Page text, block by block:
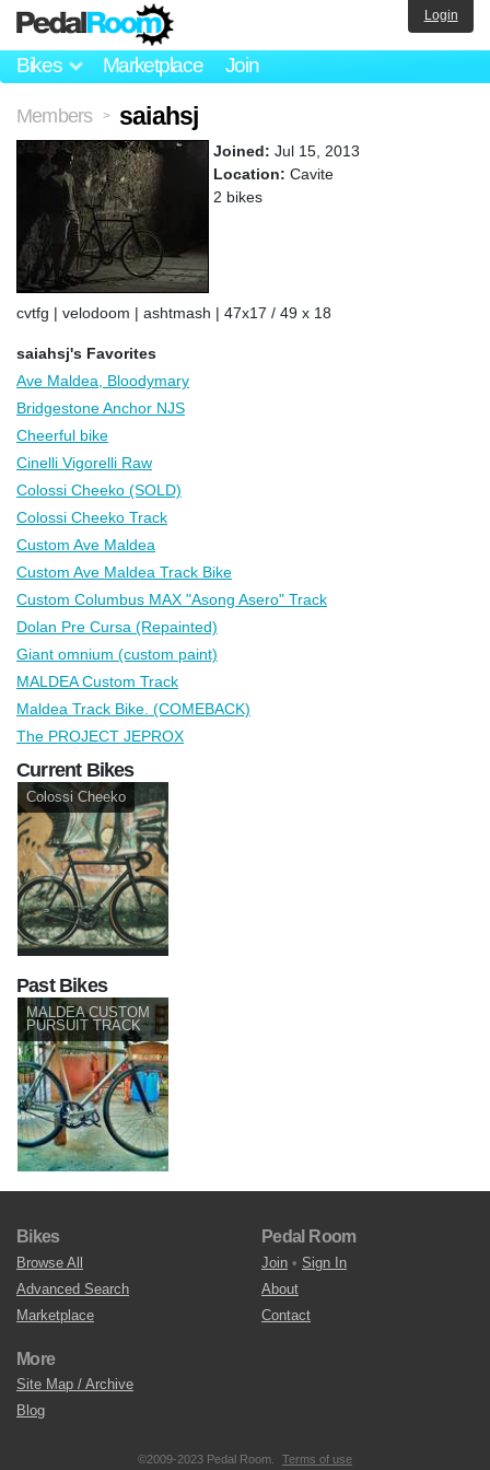
Bikes Marketplace Join
Login
Members > saiahsj
Joined: Jul 15, 2013
Location: Cavite
2 bikes
cvtfg | velodoom | ashtmash | 47x17 / 49 x 18
saiahsj's Favorites
Ave Maldea, Bloodymary
Bridgestone Anchor NJS
Cheerful bike
Cinelli Vigorelli Raw
Colossi Cheeko (SOLD)
Colossi Cheeko Track
Custom Ave Maldea
Custom Ave Maldea Track Bike
Custom Columbus MAX "Asong Asero" Track
Dolan Pre Cursa (Repainted)
Giant omnium (custom paint)
MALDEA Custom Track
Maldea Track Bike. (COMEBACK)
The PROJECT JEPROX
Current Bikes
Colossi Cheeko
Past Bikes
MALDEA CUSTOM
PURSUIT TRACK
Bikes
Browse All
Advanced Search
Marketplace
Pedal Room
Join • Sign In
About
Contact
More
Site Map / Archive
Blog
©2009-2023 Pedal Room. Terms of use